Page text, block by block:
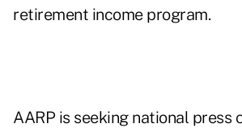
retirement income program.
AARP is seeking national press